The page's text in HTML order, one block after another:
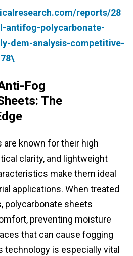
reports/28
antifog-polycarbonate-
dem-analysis-competitive-
Fog
The
known for their high
clarity, and lightweight
make them ideal
applications. When treated
polycarbonate sheets
preventing moisture
that can cause fogging
technology is especially vital